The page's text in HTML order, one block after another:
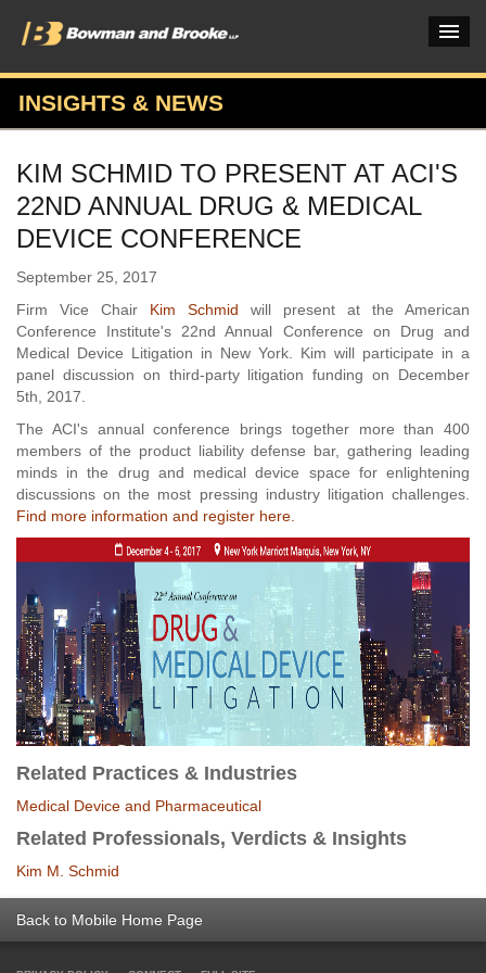
PRACTICES & INDUSTRIES
ATTORNEYS
VERDICTS & CASE STUDIES
OUR FIRM
CAREERS HOME
CONNECT
INSIGHTS & NEWS
KIM SCHMID TO PRESENT AT ACI'S
22ND ANNUAL DRUG & MEDICAL
DEVICE CONFERENCE
September 25, 2017
Firm Vice Chair Kim Schmid will present at the American
Conference Institute's 22nd Annual Conference on Drug and
Medical Device Litigation in New York. Kim will participate in a
panel discussion on third-party litigation funding on December
5th, 2017.
The ACI's annual conference brings together more than 400
members of the product liability defense bar, gathering leading
minds in the drug and medical device space for enlightening
discussions on the most pressing industry litigation challenges.
Find more information and register here.
Related Practices & Industries
Medical Device and Pharmaceutical
Related Professionals, Verdicts & Insights
Kim M. Schmid
Back to Mobile Home Page